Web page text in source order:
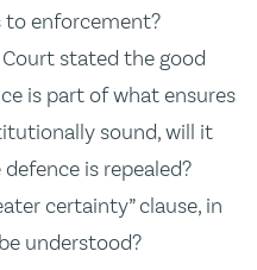
to enforcement?
stated the good
is part of what ensures
sound, will it
is repealed?
certainty” clause, in
understood?